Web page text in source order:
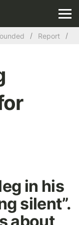
Report
in his
silent”.